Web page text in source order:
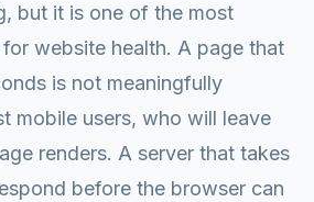
but it is one of the most
website health. A page that
is not meaningfully
mobile users, who will leave
renders. A server that takes
before the browser can